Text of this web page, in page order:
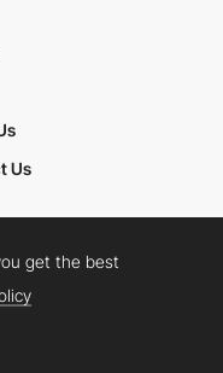
Us
YouTube
get the best